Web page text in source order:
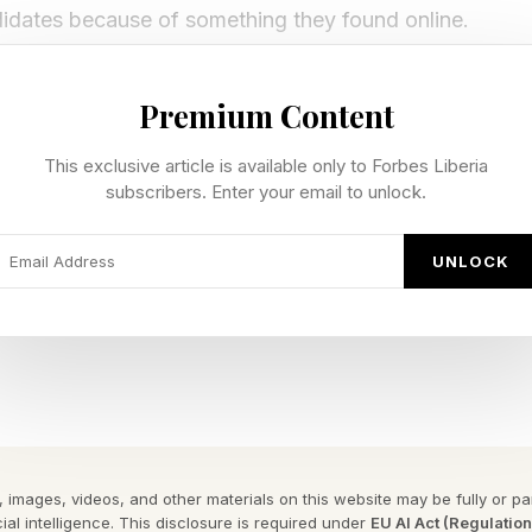
because of something they found online.
based hiring and fast-growing roles in AI, data and
opportunity is expanding, but it also indicates that
differentiation no longer comes from what you
between graduates and employers. It is
the same university with identical degrees, similar
On paper, they are indistinguishable.
Premium Content
This exclusive article is available only to Forbes Liberia
subscribers. Enter your email to unlock.
UNLOCK
images, videos, and other materials on this website may be fully or
intelligence. This disclosure is required under EU AI Act